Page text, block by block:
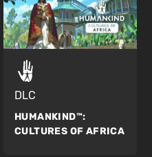
DLC
HUMANKIND™:
CULTURES OF AFRICA